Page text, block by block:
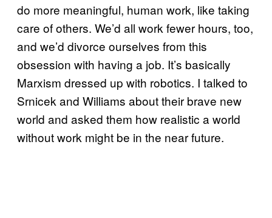
do more meaningful, human work, like taking
care of others. We’d all work fewer hours, too,
and we’d divorce ourselves from this
obsession with having a job. It’s basically
Marxism dressed up with robotics. I talked to
Srnicek and Williams about their brave new
world and asked them how realistic a world
without work might be in the near future.